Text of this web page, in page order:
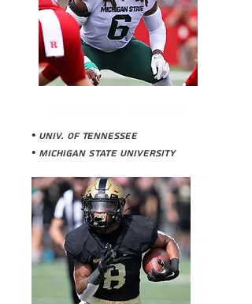
• Univ. of Tennessee
• Michigan State University